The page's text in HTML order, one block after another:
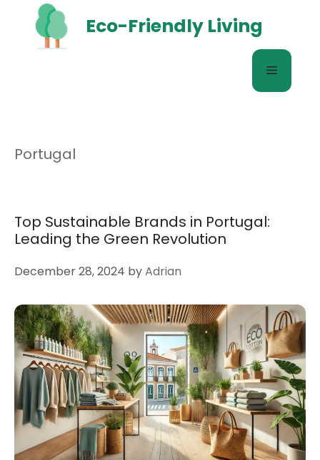
content
Eco-Friendly Living
Menu
Portugal
Top Sustainable Brands in Portugal:
Leading the Green Revolution
December 28, 2024 byAdrian